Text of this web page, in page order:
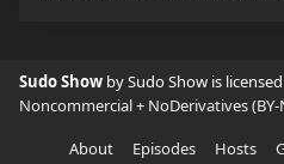
Sudo Show by Sudo Show is
Noncommercial + NoDerivatives (BY-
About
Episodes Hosts